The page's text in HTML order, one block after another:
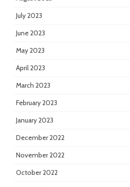
July 2023
June 2023
May 2023
April 2023
March 2023
February 2023
January 2023
December 2022
November 2022
October 2022